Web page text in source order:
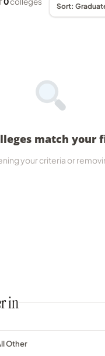
match your
your criteria or
in
Other